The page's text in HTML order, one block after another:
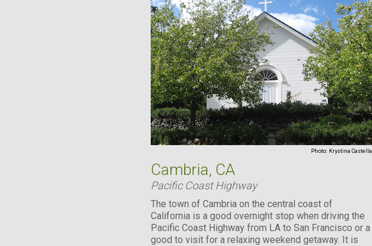
Photo: Krystina Castella
Cambria, CA
Pacific Coast Highway
The town of Cambria on the central coast of
California is a good overnight stop when driving the
Pacific Coast Highway from LA to San Francisco or a
good to visit for a relaxing weekend getaway. It is